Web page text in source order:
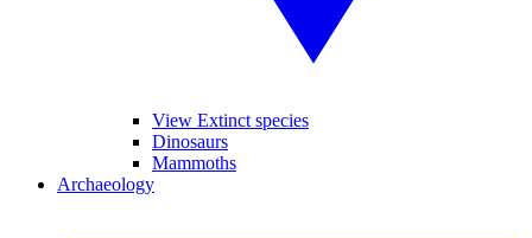
View Extinct species
Dinosaurs
Mammoths
Archaeology